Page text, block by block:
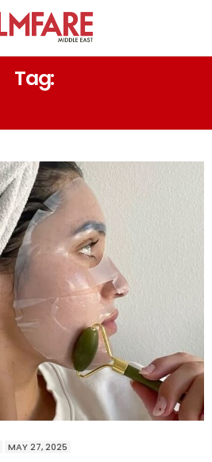
Tag:
MAY 27, 2025